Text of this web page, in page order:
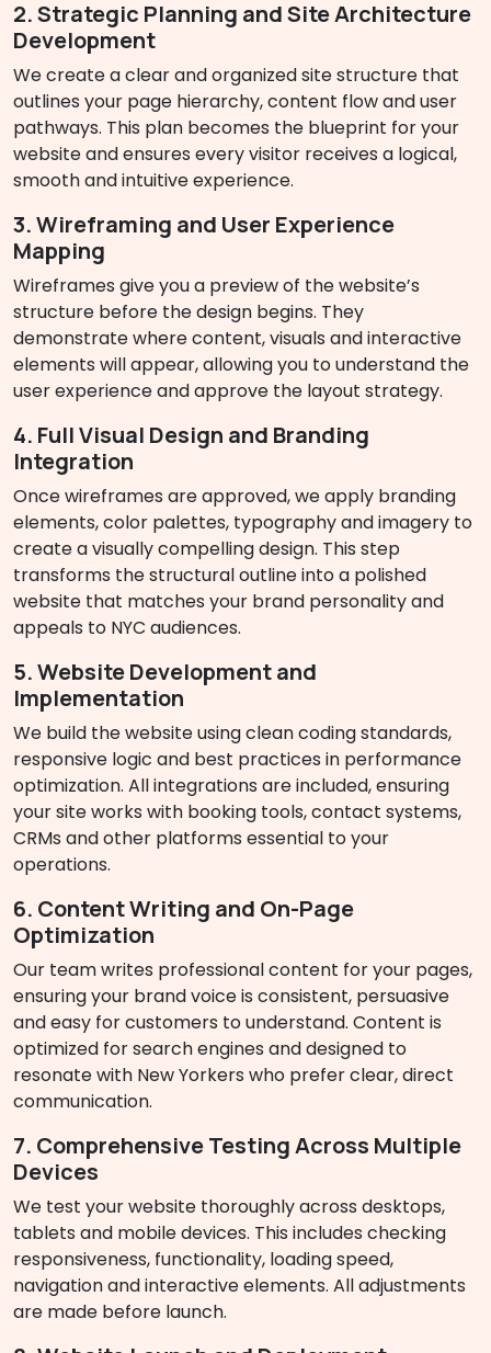
2. Strategic Planning and Site Architecture
Development
We create a clear and organized site structure that
outlines your page hierarchy, content flow and user
pathways. This plan becomes the blueprint for your
website and ensures every visitor receives a logical,
smooth and intuitive experience.
3. Wireframing and User Experience
Mapping
Wireframes give you a preview of the website’s
structure before the design begins. They
demonstrate where content, visuals and interactive
elements will appear, allowing you to understand the
user experience and approve the layout strategy.
4. Full Visual Design and Branding
Integration
Once wireframes are approved, we apply branding
elements, color palettes, typography and imagery to
create a visually compelling design. This step
transforms the structural outline into a polished
website that matches your brand personality and
appeals to NYC audiences.
5. Website Development and
Implementation
We build the website using clean coding standards,
responsive logic and best practices in performance
optimization. All integrations are included, ensuring
your site works with booking tools, contact systems,
CRMs and other platforms essential to your
operations.
6. Content Writing and On-Page
Optimization
Our team writes professional content for your pages,
ensuring your brand voice is consistent, persuasive
and easy for customers to understand. Content is
optimized for search engines and designed to
resonate with New Yorkers who prefer clear, direct
communication.
7. Comprehensive Testing Across Multiple
Devices
We test your website thoroughly across desktops,
tablets and mobile devices. This includes checking
responsiveness, functionality, loading speed,
navigation and interactive elements. All adjustments
are made before launch.